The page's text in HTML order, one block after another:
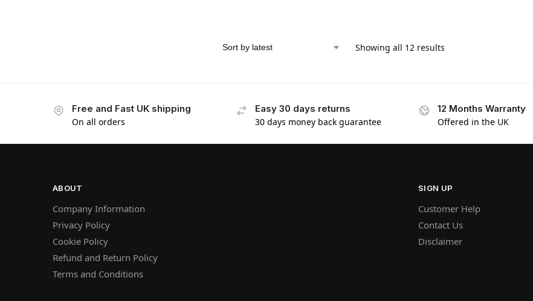
Showing all 12 results
Free and Fast UK shipping
On all orders
Easy 30 days returns
30 days money back guarantee
12 Months Warranty
Offered in the UK
ABOUT
Company Information
Privacy Policy
Cookie Policy
Refund and Return Policy
Terms and Conditions
SIGN UP
Customer Help
Contact Us
Disclaimer